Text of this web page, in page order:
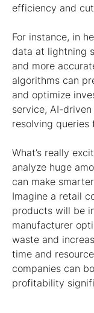
efficiency and
For instance, in
data at lightning
and more
algorithms can
and optimize
service, AI-
resolving queries
What’s really
analyze huge
can make
Imagine a retail
products will be
manufacturer
waste and
time and
companies can
profitability